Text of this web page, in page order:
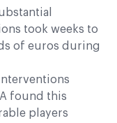
took weeks to
of euros during
found this
players